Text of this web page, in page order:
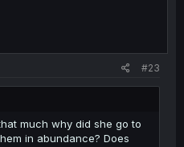
#23
much why did she go to
in abundance? Does